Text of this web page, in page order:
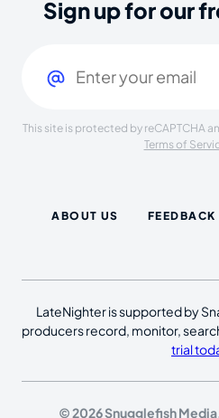
Sign up for our
This site is protected by reCAPTCHA
Terms of
ABOUT US FEEDBACK
LateNighter is supported by
producers record, monitor,
trial
© 2026 Snugglefish